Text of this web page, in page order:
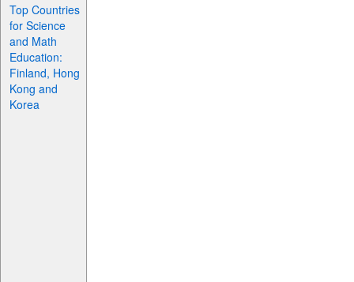
Top Countries
for Science
and Math
Education:
Finland, Hong
Kong and
Korea